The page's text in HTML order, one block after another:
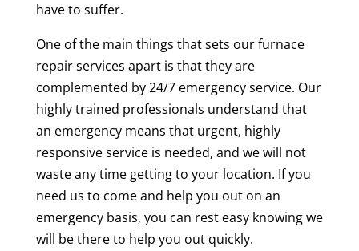
have to suffer.
One of the main things that sets our furnace
repair services apart is that they are
complemented by 24/7 emergency service. Our
highly trained professionals understand that
an emergency means that urgent, highly
responsive service is needed, and we will not
waste any time getting to your location. If you
need us to come and help you out on an
emergency basis, you can rest easy knowing we
will be there to help you out quickly.